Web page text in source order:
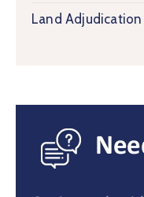
Land Adjudication